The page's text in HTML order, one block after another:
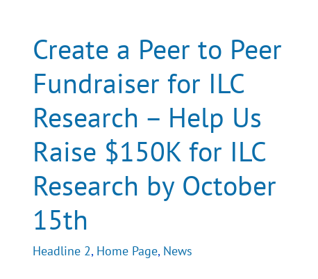
Create a Peer to Peer
Fundraiser for ILC
Research – Help Us
Raise $150K for ILC
Research by October
15th
Headline 2, Home Page, News
Peer
Fundraiser
ILC
Research
–
Help
Raise
$150K
ILC
Research
by
October